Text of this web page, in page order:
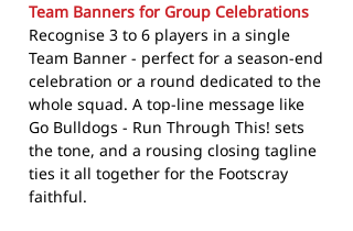
Team Banners for Group Celebrations
Recognise 3 to 6 players in a single
Team Banner - perfect for a season-end
celebration or a round dedicated to the
whole squad. A top-line message like
Go Bulldogs - Run Through This! sets
the tone, and a rousing closing tagline
ties it all together for the Footscray
faithful.